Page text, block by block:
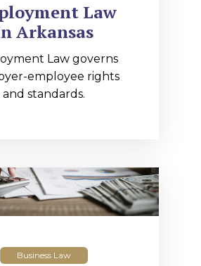
Law
Arkansas
Law governs
employee rights
and standards.
Business Law